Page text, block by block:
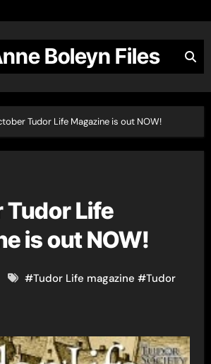
Boleyn Files
Tudor Life Magazine is out NOW!
Tudor Life
is out NOW!
#Tudor Life magazine #Tudor